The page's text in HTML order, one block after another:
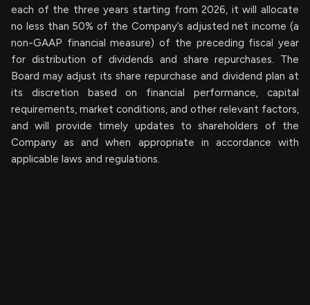
each of the three years starting from 2026, it will allocate
no less than 50% of the Company’s adjusted net income (a
non-GAAP financial measure) of the preceding fiscal year
for distribution of dividends and share repurchases. The
Board may adjust its share repurchase and dividend plan at
its discretion based on financial performance, capital
requirements, market conditions, and other relevant factors,
and will provide timely updates to shareholders of the
Company as and when appropriate in accordance with
applicable laws and regulations.